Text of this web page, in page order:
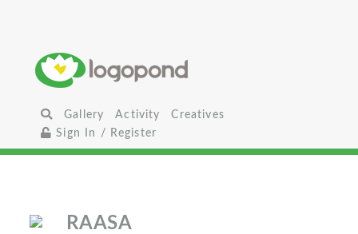
Gallery Activity
Creatives
Sign In / Register
RAASA